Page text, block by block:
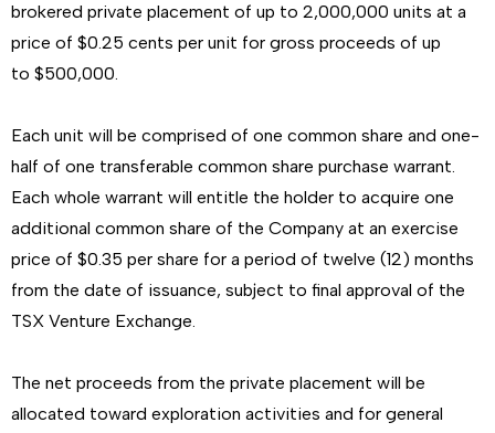
brokered private placement of up to 2,000,000 units at a
price of $0.25 cents per unit for gross proceeds of up
to $500,000.
Each unit will be comprised of one common share and one-
half of one transferable common share purchase warrant.
Each whole warrant will entitle the holder to acquire one
additional common share of the Company at an exercise
price of $0.35 per share for a period of twelve (12) months
from the date of issuance, subject to final approval of the
TSX Venture Exchange.
The net proceeds from the private placement will be
allocated toward exploration activities and for general